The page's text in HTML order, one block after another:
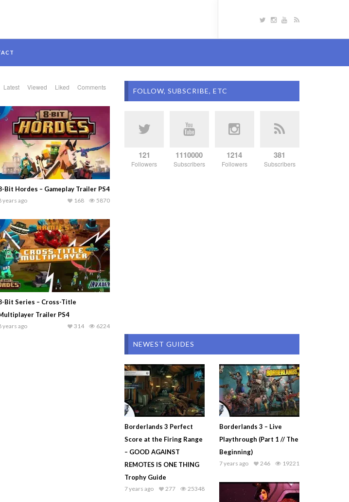
Latest Viewed Liked Comments
Bit Hordes – Gameplay Trailer PS4
years ago 5870
168
Bit Series – Cross-Title
Trailer PS4
years ago 6224
314
FOLLOW, SUBSCRIBE, ETC
121
Followers
1110000
Subscribers
1214
Followers
381
Subscribers
NEWEST GUIDES
Borderlands 3 Perfect
Score at the Firing Range
– GOOD AGAINST
REMOTES IS ONE THING
Trophy Guide
7 years ago 25348
277
Borderlands 3 – Live
Playthrough (Part 1 // The
Beginning)
7 years ago 19221
246